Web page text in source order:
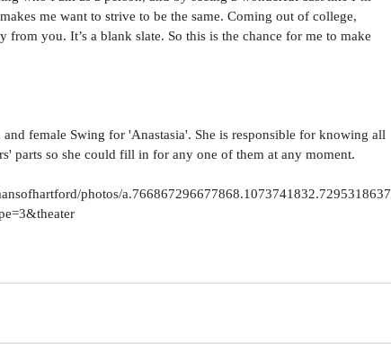
me want to strive to be the same. Coming out of college,
you. It’s a blank slate. So this is the chance for me to make
female Swing for 'Anastasia'. She is responsible for knowing all
parts so she could fill in for any one of them at any moment.
photos/a.766867296677868.1073741832.7295318637